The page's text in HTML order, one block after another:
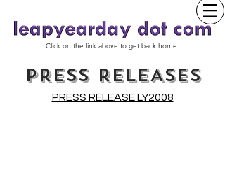
Click on the link above to get back home.
PRESS RELEASES
PRESS RELEASE LY2008